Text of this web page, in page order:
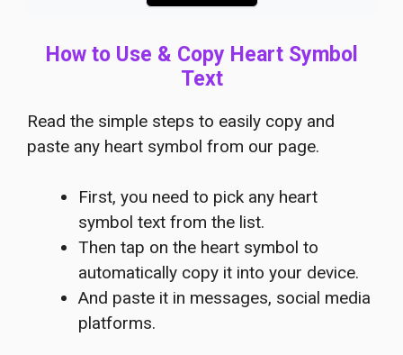
How to Use & Copy Heart Symbol
Text
Read the simple steps to easily copy and
paste any heart symbol from our page.
First, you need to pick any heart
symbol text from the list.
Then tap on the heart symbol to
automatically copy it into your device.
And paste it in messages, social media
platforms.